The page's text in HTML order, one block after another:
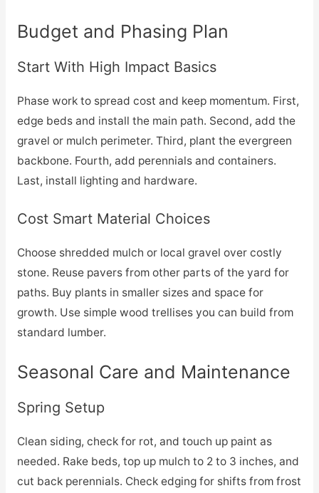
Budget and Phasing Plan
Start With High Impact Basics
Phase work to spread cost and keep momentum. First,
edge beds and install the main path. Second, add the
gravel or mulch perimeter. Third, plant the evergreen
backbone. Fourth, add perennials and containers.
Last, install lighting and hardware.
Cost Smart Material Choices
Choose shredded mulch or local gravel over costly
stone. Reuse pavers from other parts of the yard for
paths. Buy plants in smaller sizes and space for
growth. Use simple wood trellises you can build from
standard lumber.
Seasonal Care and Maintenance
Spring Setup
Clean siding, check for rot, and touch up paint as
needed. Rake beds, top up mulch to 2 to 3 inches, and
cut back perennials. Check edging for shifts from frost